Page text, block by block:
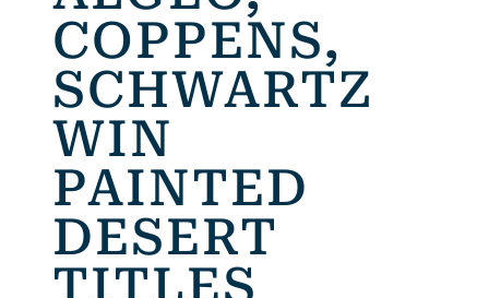
COPPENS,
SCHWARTZ
WIN
PAINTED
DESERT
TITLES